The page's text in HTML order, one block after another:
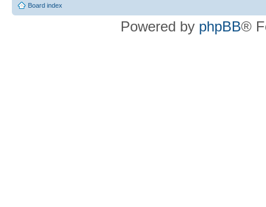
Board index
Powered by phpBB®